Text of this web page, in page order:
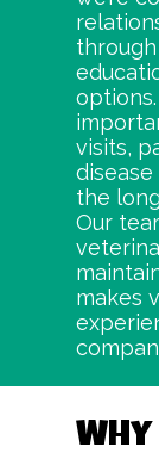
visits,
the
Our
makes
Why